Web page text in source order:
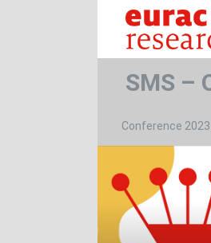
SMS –
Conference 2023